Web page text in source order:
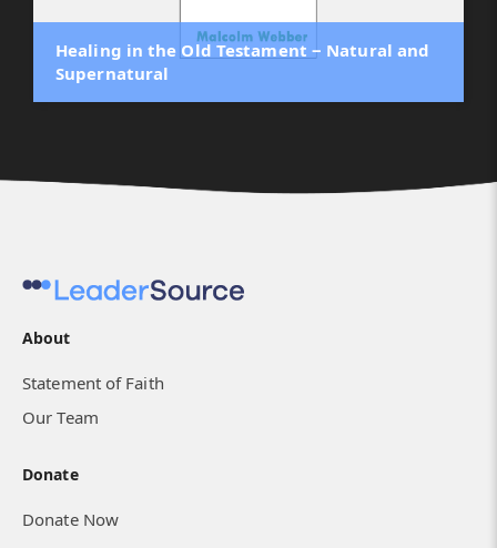
Healing in the Old Testament ‒ Natural and
Supernatural
About
Statement of Faith
Our Team
Donate
Donate Now